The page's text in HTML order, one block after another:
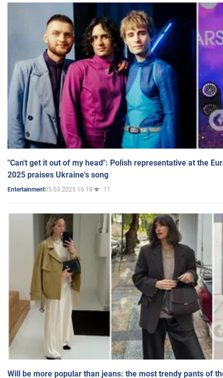
"Can't get it out of my head": Polish representative at the
2025 praises Ukraine's song
Entertainment05.03.2025 16:18 11
Will be more popular than jeans: the most trendy pants of